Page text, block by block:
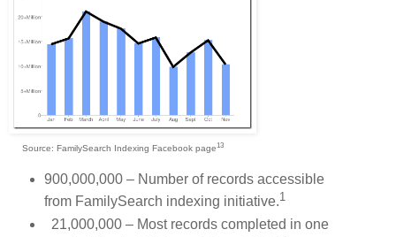
Source: FamilySearch Indexing Facebook page13
900,000,000 – Number of records accessible
from FamilySearch indexing initiative.1
21,000,000 – Most records completed in one